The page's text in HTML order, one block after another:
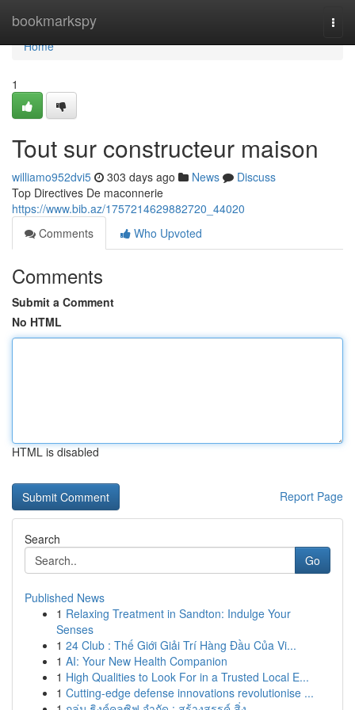
bookmarkspy
Home
Home
1
Tout sur constructeur maison
williamo952dvi5 303 days ago News
Discuss
Top Directives De maconnerie
https://www.bib.az/1757214629882720_44020
Comments
Who Upvoted
Comments
Submit a Comment
No HTML
HTML is disabled
Report Page
Search
Go
Published News
1 Relaxing Treatment in Sandton: Indulge Your
Senses
1 24 Club : Thế Giới Giải Trí Hàng Đầu Của Vi...
1 AI: Your New Health Companion
1 High Qualities to Look For in a Trusted Local E...
1 Cutting-edge defense innovations revolutionise ...